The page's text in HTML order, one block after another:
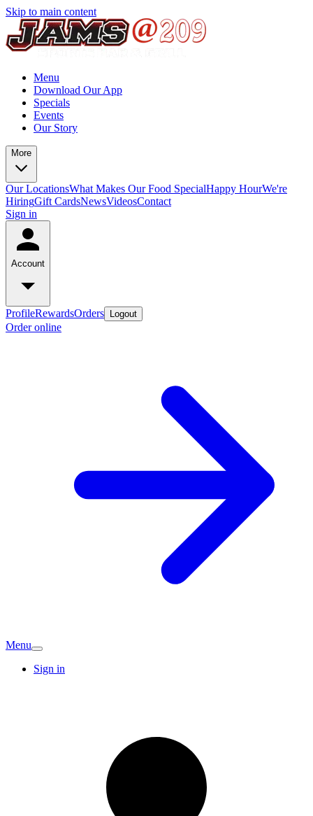
Skip to main content
Menu
Download Our App
Specials
Events
Our Story
More
Our LocationsWhat Makes Our Food SpecialHappy HourWe're
HiringGift CardsNewsVideosContact
Sign in
Account
ProfileRewardsOrders Logout
Order online
Menu
Sign in